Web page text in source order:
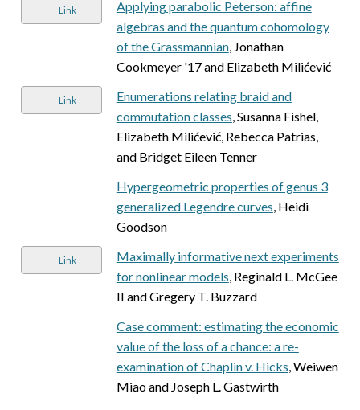
Link
Applying parabolic Peterson: affine
algebras and the quantum cohomology
of the Grassmannian, Jonathan
Cookmeyer '17 and Elizabeth Milićević
Link
Enumerations relating braid and
commutation classes, Susanna Fishel,
Elizabeth Milićević, Rebecca Patrias,
and Bridget Eileen Tenner
Hypergeometric properties of genus 3
generalized Legendre curves, Heidi
Goodson
Link
Maximally informative next experiments
for nonlinear models, Reginald L. McGee
II and Gregery T. Buzzard
Case comment: estimating the economic
value of the loss of a chance: a re-
examination of Chaplin v. Hicks, Weiwen
Miao and Joseph L. Gastwirth